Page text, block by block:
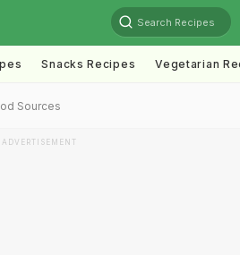
Search Recipes
Snacks Recipes Vegetarian
Sources
ADVERTISEMENT